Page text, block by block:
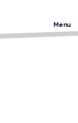
Menu